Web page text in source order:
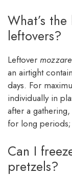
What’s
leftovers?
Leftover
an airtight
days. For
individually in
after a
for long
Can I
pretzels?